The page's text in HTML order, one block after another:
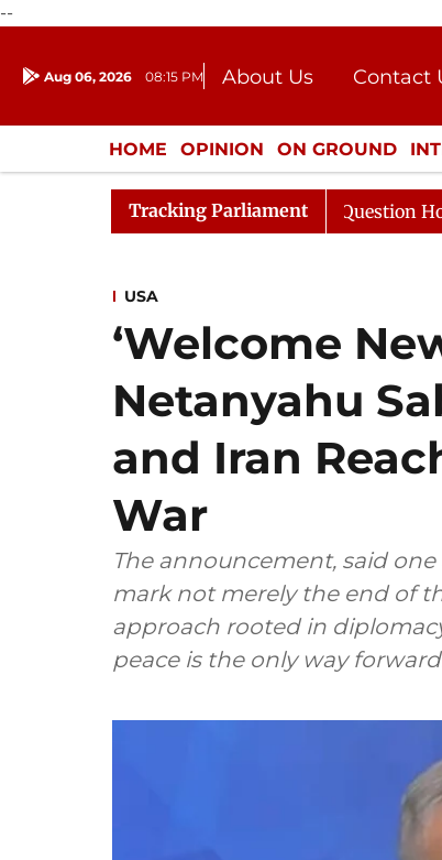
--
Aug 06, 2026 08:15 PM About Us
Contact
Donation
Press Kit
HOME OPINION ON GROUND
ENTERTAINMENT CULTURE
Tracking Parliament
Responds to Kiren Rijiju, Question Hour
USA
‘Welcome
Netanyahu
and Iran
War
The announcement, said
mark not merely the end of
approach rooted in
peace is the only way